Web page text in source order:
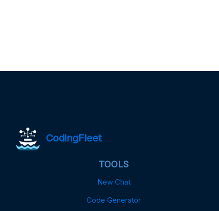
CodingFleet
TOOLS
New Chat
Code Generator